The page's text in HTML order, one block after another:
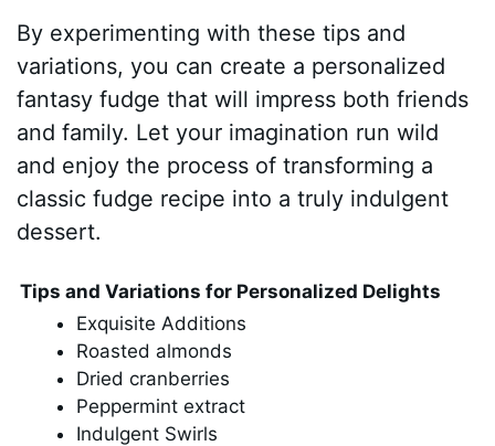
By experimenting with these tips and
variations, you can create a personalized
fantasy fudge that will impress both friends
and family. Let your imagination run wild
and enjoy the process of transforming a
classic fudge recipe into a truly indulgent
dessert.
Tips and Variations for Personalized Delights
Exquisite Additions
Roasted almonds
Dried cranberries
Peppermint extract
Indulgent Swirls